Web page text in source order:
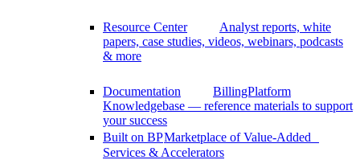
Resource Center
Analyst reports, white
papers, case studies, videos, webinars, podcasts
& more
Documentation
BillingPlatform
Knowledgebase — reference materials to support
your success
Built on BPMarketplace of Value-Added
Services & Accelerators